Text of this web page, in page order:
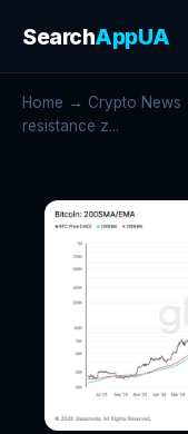
SearchAppUA
Home → Crypto News
resistance z...